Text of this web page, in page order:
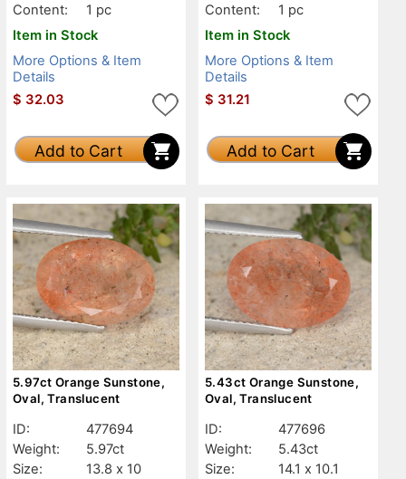
Content:
1 pc
Item in Stock
More Options & Item
Details
$ 32.03
Add to Cart
Content:
1 pc
Item in Stock
More Options & Item
Details
$ 31.21
Add to Cart
5.97ct Orange Sunstone,
Oval, Translucent
ID:
477694
Weight:
5.97ct
Size:
13.8 x 10
5.43ct Orange Sunstone,
Oval, Translucent
ID:
477696
Weight:
5.43ct
Size:
14.1 x 10.1